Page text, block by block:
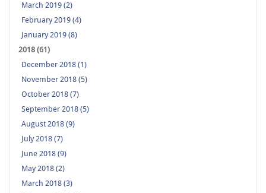
March 2019 (2)
February 2019 (4)
January 2019 (8)
2018 (61)
December 2018 (1)
November 2018 (5)
October 2018 (7)
September 2018 (5)
August 2018 (9)
July 2018 (7)
June 2018 (9)
May 2018 (2)
March 2018 (3)